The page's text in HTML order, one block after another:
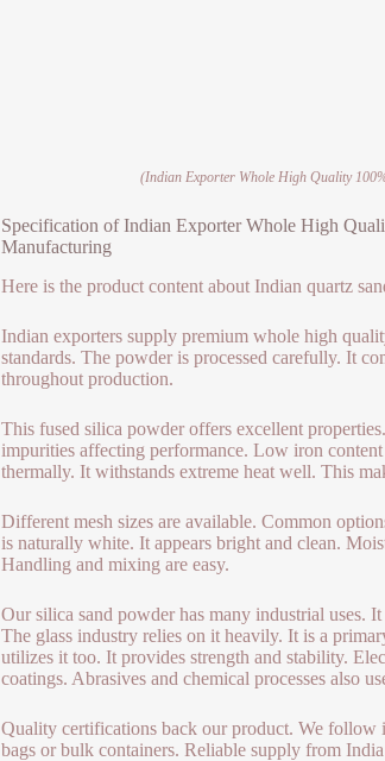
(Indian Exporter Whole High Quality
Specification of Indian Exporter Whole High
Manufacturing
Here is the product content about Indian quartz
Indian exporters supply premium whole high
standards. The powder is processed carefully. It
throughout production.
This fused silica powder offers excellent
impurities affecting performance. Low iron
thermally. It withstands extreme heat well. This
Different mesh sizes are available. Common
is naturally white. It appears bright and clean.
Handling and mixing are easy.
Our silica sand powder has many industrial uses.
The glass industry relies on it heavily. It is a
utilizes it too. It provides strength and stability.
coatings. Abrasives and chemical processes also
Quality certifications back our product. We follow
bags or bulk containers. Reliable supply from